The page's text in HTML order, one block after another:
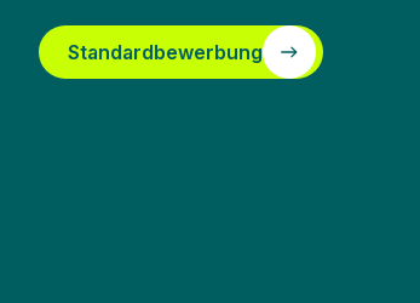
Standardbewerbung